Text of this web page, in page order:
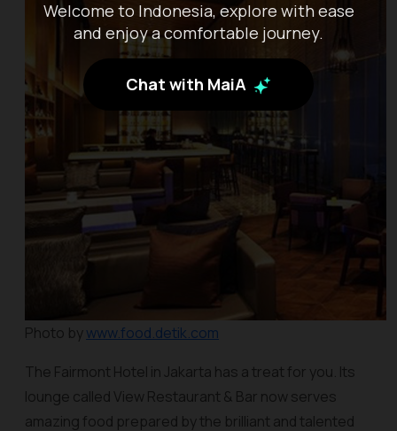
Welcome to Indonesia, explore with ease
and enjoy a comfortable journey.
Chat with MaiA
Photo bywww.food.detik.com
The Fairmont Hotel in Jakarta has a treat for you. Its
lounge called View Restaurant & Bar now serves
amazing food prepared by the brilliant and talented